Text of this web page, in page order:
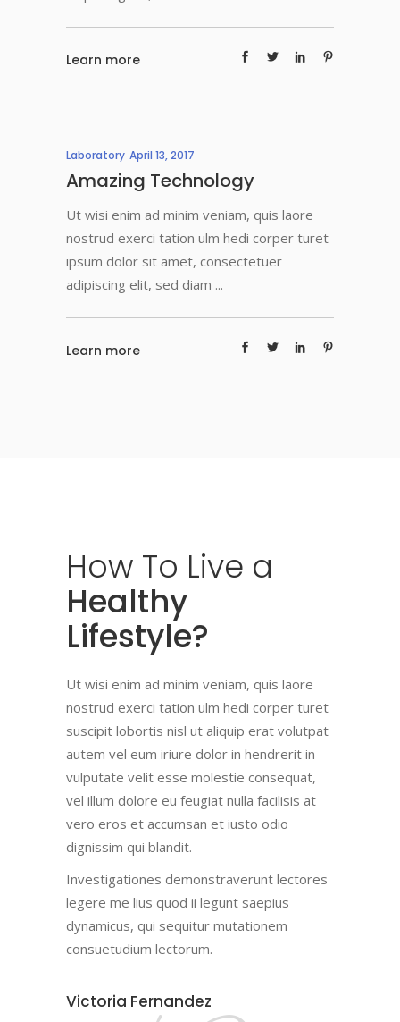
Learn more
Laboratory April 13, 2017
Amazing Technology
Ut wisi enim ad minim veniam, quis laore
nostrud exerci tation ulm hedi corper turet
ipsum dolor sit amet, consectetuer
adipiscing elit, sed diam
Learn more
How To Live a
Healthy
Lifestyle?
Ut wisi enim ad minim veniam, quis laore
nostrud exerci tation ulm hedi corper turet
suscipit lobortis nisl ut aliquip erat volutpat
autem vel eum iriure dolor in hendrerit in
vulputate velit esse molestie consequat,
vel illum dolore eu feugiat nulla facilisis at
vero eros et accumsan et iusto odio
dignissim qui blandit.
Investigationes demonstraverunt lectores
legere me lius quod ii legunt saepius
dynamicus, qui sequitur mutationem
consuetudium lectorum.
Victoria Fernandez